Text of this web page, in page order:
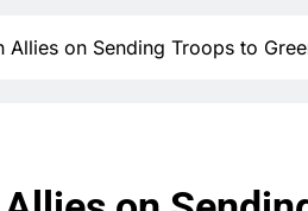
Allies on Sending Troops to